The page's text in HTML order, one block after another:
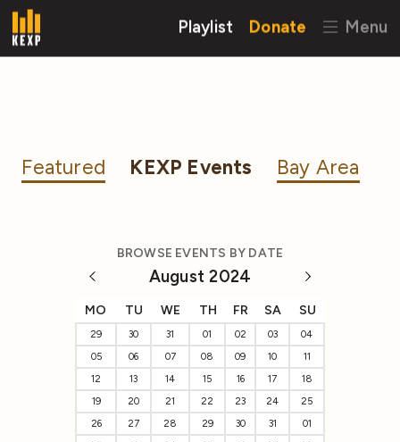
Playlist Donate Menu
Featured KEXP Events Bay Area
BROWSE EVENTS BY DATE
August 2024
MO TU WE TH FR SA SU
29 30 31 01 02 03
04
05
06 07 08 09 10
11
12
13 14 15 16 17
18
19
20 21 22 23 24
25
26
27 28 29 30 31
01